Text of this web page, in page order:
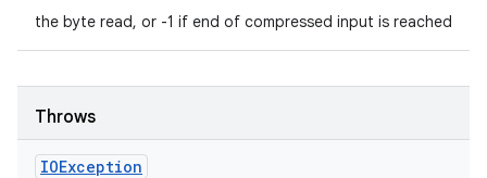
the byte read, or -1 if end of compressed input is reached
Throws
IOException